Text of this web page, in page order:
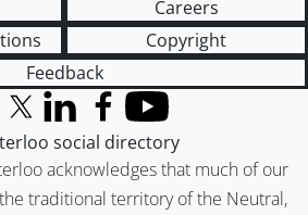
Careers
Copyright
Feedback
acknowledges that much of our
traditional territory of the Neutral,
X (formerly Twitter)
LinkedInFacebook
YouTube
social directory